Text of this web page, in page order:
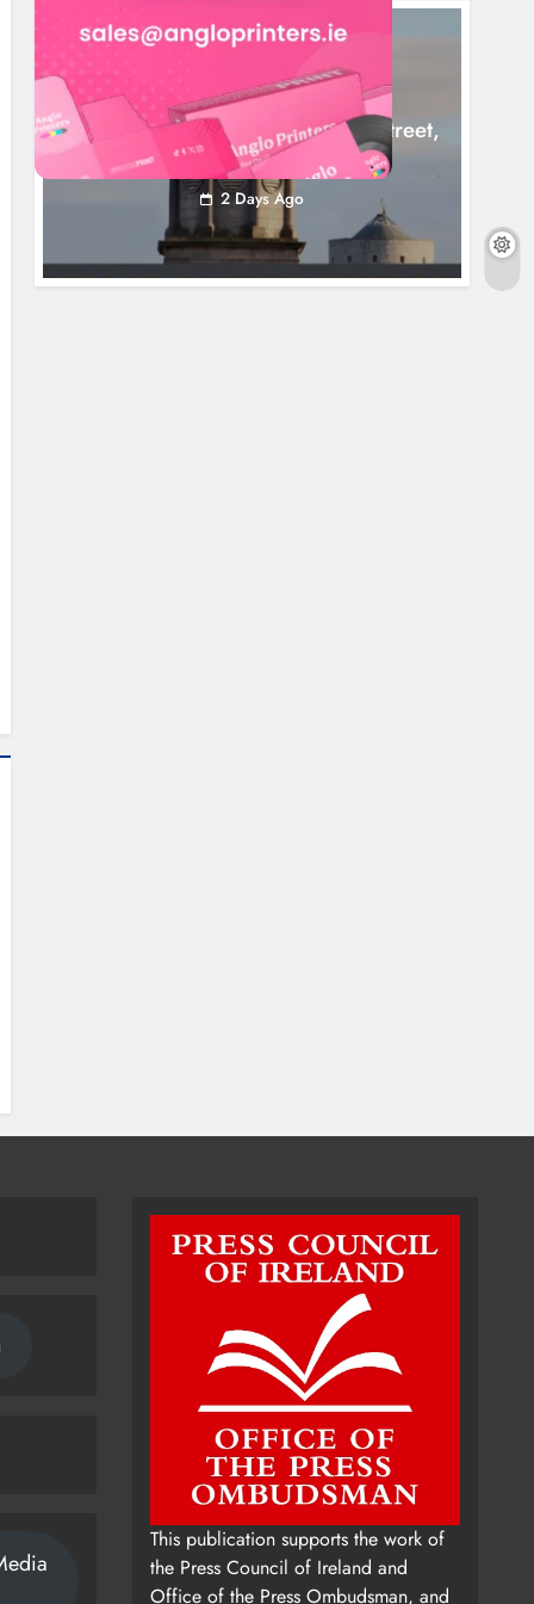
LOUTH COUNTY COUNCIL NEWS
Update: Tholsel Building/Shop Street,
Drogheda
2 Days Ago
This publication supports the work of
the Press Council of Ireland and
Office of the Press Ombudsman, and